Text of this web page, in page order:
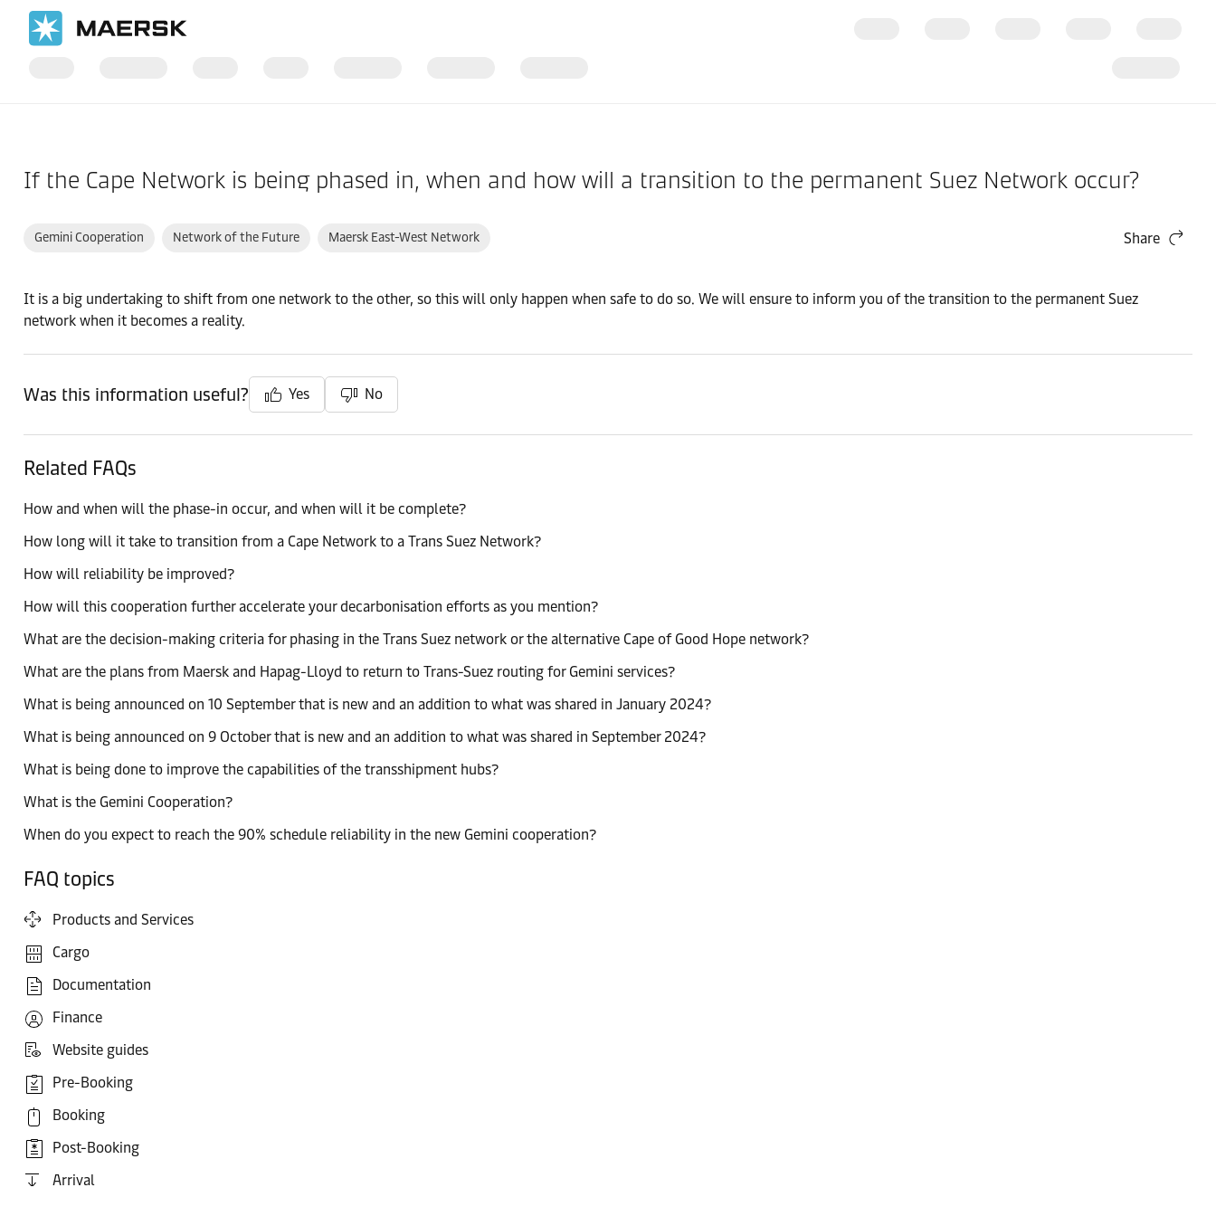
If the Cape Network is being phased in, when and how will a transition to the permanent Suez Network occur?
Gemini Cooperation Network of the Future Maersk East-West Network Share
It is a big undertaking to shift from one network to the other, so this will only happen when safe to do so. We will ensure to inform you of the transition to the permanent Suez
network when it becomes a reality.
Was this information useful? Yes No
Related FAQs
How and when will the phase-in occur, and when will it be complete?
How long will it take to transition from a Cape Network to a Trans Suez Network?
How will reliability be improved?
How will this cooperation further accelerate your decarbonisation efforts as you mention?
What are the decision-making criteria for phasing in the Trans Suez network or the alternative Cape of Good Hope network?
What are the plans from Maersk and Hapag-Lloyd to return to Trans-Suez routing for Gemini services?
What is being announced on 10 September that is new and an addition to what was shared in January 2024?
What is being announced on 9 October that is new and an addition to what was shared in September 2024?
What is being done to improve the capabilities of the transshipment hubs?
What is the Gemini Cooperation?
When do you expect to reach the 90% schedule reliability in the new Gemini cooperation?
FAQ topics
Products and Services
Cargo
Documentation
Finance
Website guides
Pre-Booking
Booking
Post-Booking
Arrival